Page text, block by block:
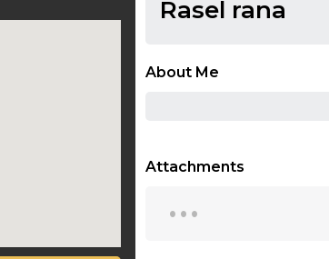
Rasel rana
About Me
Attachments
...